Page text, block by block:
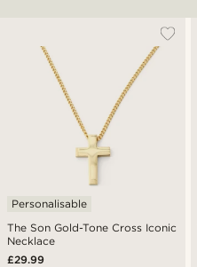
The Son Gold-Tone Cross Iconic
Necklace
Personalisable
£29.99